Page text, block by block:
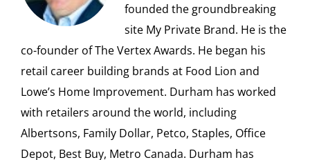
founded the groundbreaking
site My Private Brand. He is the
co-founder of The Vertex Awards. He began his
retail career building brands at Food Lion and
Lowe’s Home Improvement. Durham has worked
with retailers around the world, including
Albertsons, Family Dollar, Petco, Staples, Office
Depot, Best Buy, Metro Canada. Durham has